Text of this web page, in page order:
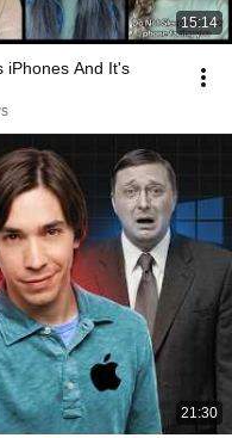
15:14
iPhones And It's
21:30